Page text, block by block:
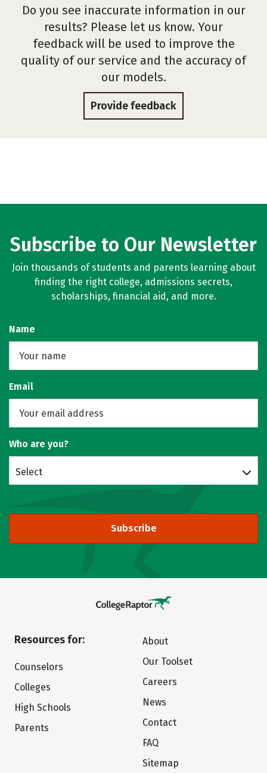
Do you see inaccurate information in our
results? Please let us know. Your
feedback will be used to improve the
quality of our service and the accuracy of
our models.
Provide feedback
Subscribe to Our Newsletter
Join thousands of students and parents learning about
finding the right college, admissions secrets,
scholarships, financial aid, and more.
Name
Email
Who are you?
Select
Subscribe
Resources for:
Counselors
Colleges
High Schools
Parents
About
Our Toolset
Careers
News
Contact
FAQ
Sitemap